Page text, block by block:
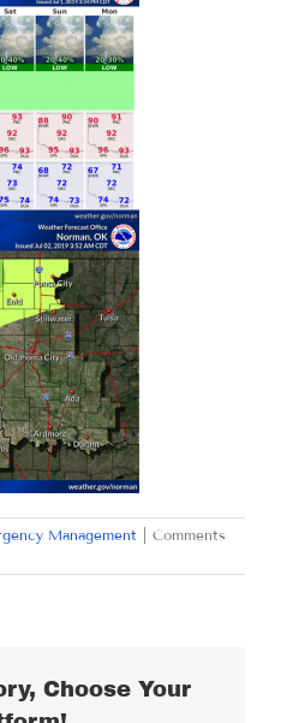
Management
Comments
Choose Your